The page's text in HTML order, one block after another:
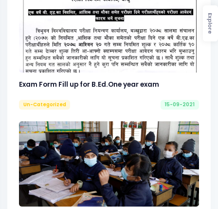
Exam Form Fill up for B.Ed.One year exam
Un-Categorized 15-09-2021
Explore